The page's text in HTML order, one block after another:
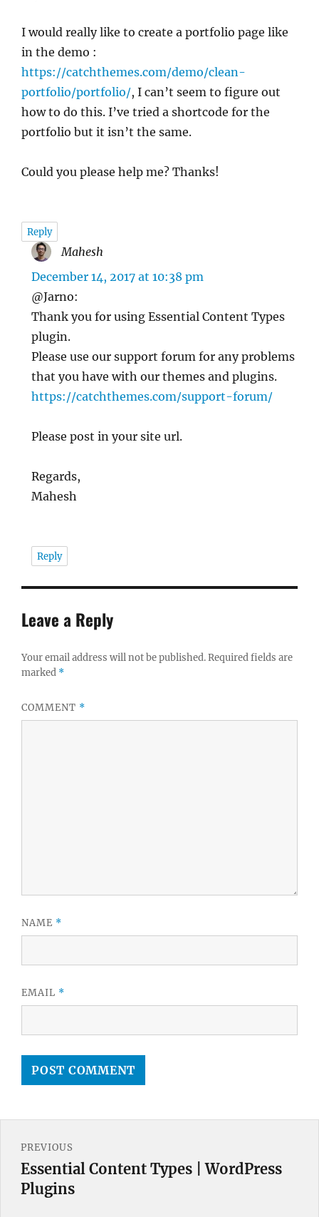
I would really like to create a portfolio page like
in the demo :
https://catchthemes.com/demo/clean-
portfolio/portfolio/, I can’t seem to figure out
how to do this. I’ve tried a shortcode for the
portfolio but it isn’t the same.
Could you please help me? Thanks!
Reply
Mahesh
December 14, 2017 at 10:38 pm
@Jarno:
Thank you for using Essential Content Types
plugin.
Please use our support forum for any problems
that you have with our themes and plugins.
https://catchthemes.com/support-forum/
Please post in your site url.
Regards,
Mahesh
Reply
Leave a Reply
Your email address will not be published.Required fields are
marked *
COMMENT *
NAME *
EMAIL *
navigation
PREVIOUS
Previous
post:
Essential Content Types | WordPress
Plugins